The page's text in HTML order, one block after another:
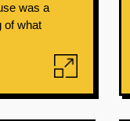
was a
of what